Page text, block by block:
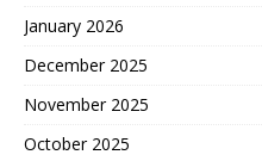
January 2026
December 2025
November 2025
October 2025